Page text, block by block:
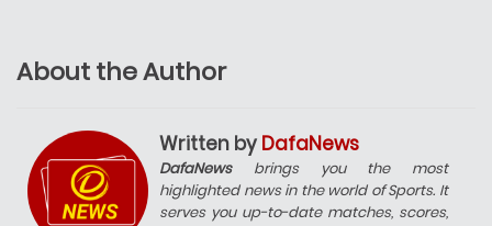
About the Author
Written by DafaNews
DafaNewsbrings you the most
highlighted news in the world of Sports. It
serves you up-to-date matches, scores,